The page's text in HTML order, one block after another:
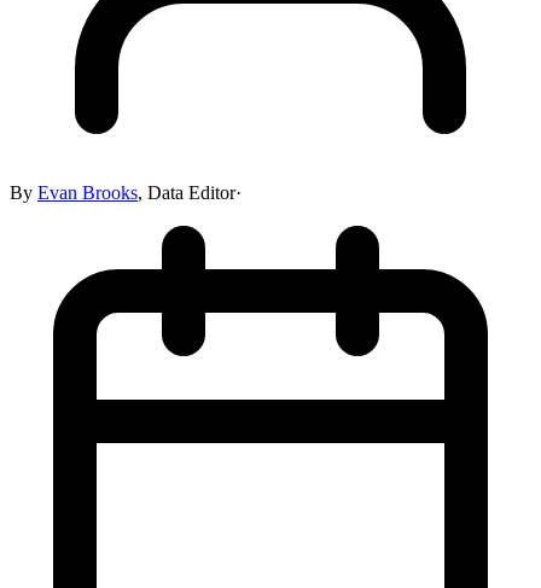
By Evan Brooks, Data Editor·